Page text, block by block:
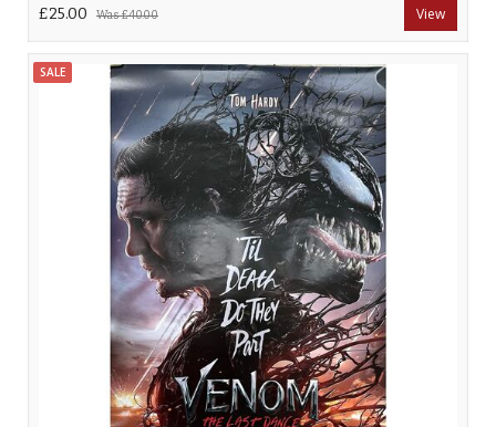
£25.00 Was£40.00 View
SALE